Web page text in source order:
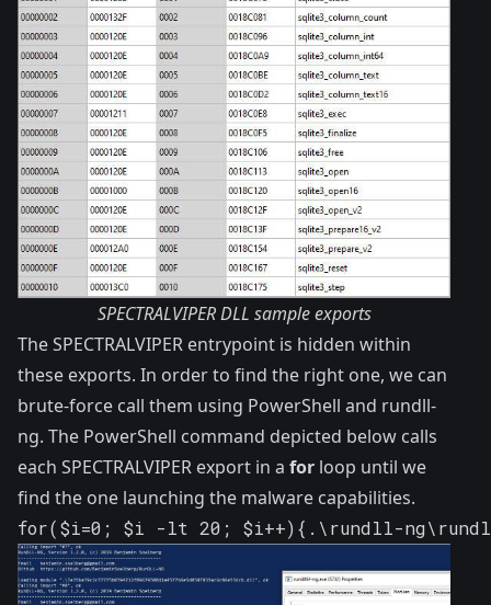
SPECTRALVIPER DLL sample exports
The SPECTRALVIPER entrypoint is hidden within
these exports. In order to find the right one, we can
brute-force call them using PowerShell and rundll-
ng. The PowerShell command depicted below calls
each SPECTRALVIPER export in a for loop until we
find the one launching the malware capabilities.
for($i=0; $i -lt 20; $i++){.\rundll-ng\rundll64-